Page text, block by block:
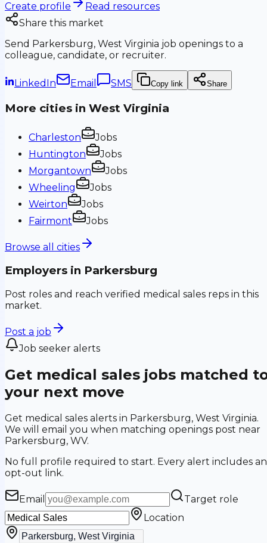
Create profile
Read resources
Share this market
Send Parkersburg, West Virginia job openings to a
colleague, candidate, or recruiter.
LinkedIn Email SMS Copy link Share
More cities in West Virginia
Charleston
Jobs
Huntington
Jobs
Morgantown
Jobs
Wheeling
Jobs
Weirton
Jobs
Fairmont
Jobs
Browse all cities
Employers in Parkersburg
Post roles and reach verified medical sales reps in this
market.
Post a job
Job seeker alerts
Get medical sales jobs matched
your next move
Get medical sales alerts in Parkersburg, West Virginia.
We will email you when matching openings post near
Parkersburg, WV.
No full profile required to start. Every alert includes an
opt-out link.
Email
Target role
Location